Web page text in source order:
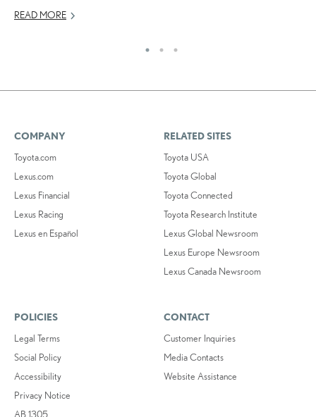
READ MORE
COMPANY
Toyota.com
Lexus.com
Lexus Financial
Lexus Racing
Lexus en Español
RELATED SITES
Toyota USA
Toyota Global
Toyota Connected
Toyota Research Institute
Lexus Global Newsroom
Lexus Europe Newsroom
Lexus Canada Newsroom
POLICIES
Legal Terms
Social Policy
Accessibility
Privacy Notice
AB 1305
CONTACT
Customer Inquiries
Media Contacts
Website Assistance